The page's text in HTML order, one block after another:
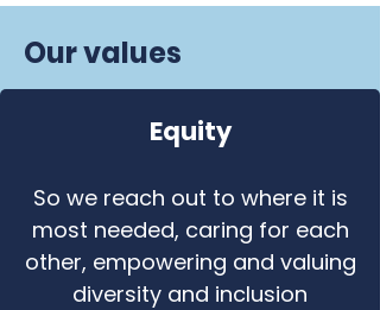
Our values
Equity
So we reach out to where it is
most needed, caring for each
other, empowering and valuing
diversity and inclusion